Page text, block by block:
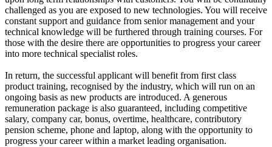
challenged as you are exposed to new technologies. You will receive
constant support and guidance from senior management and your
technical knowledge will be furthered through training courses. For
those with the desire there are opportunities to progress your career
into more technical specialist roles.
In return, the successful applicant will benefit from first class
product training, recognised by the industry, which will run on an
ongoing basis as new products are introduced. A generous
remuneration package is also guaranteed, including competitive
salary, company car, bonus, overtime, healthcare, contributory
pension scheme, phone and laptop, along with the opportunity to
progress your career within a market leading organisation.